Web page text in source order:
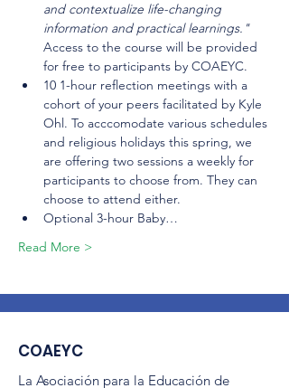
and contextualize life-changing
information and practical learnings."
Access to the course will be provided
for free to participants by COAEYC.
10 1-hour reflection meetings with a
cohort of your peers facilitated by Kyle
Ohl. To acccomodate various schedules
and religious holidays this spring, we
are offering two sessions a weekly for
participants to choose from. They can
choose to attend either.
Optional 3-hour Baby…
Read More >
COAEYC
La Asociación para la Educación de